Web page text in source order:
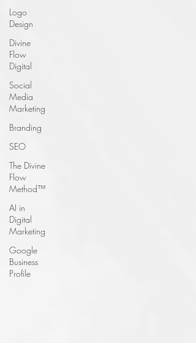
Logo
Design
Divine
Flow
Digital
Social
Media
Marketing
Branding
SEO
The Divine
Flow
Method™
AI in
Digital
Marketing
Google
Business
Profile